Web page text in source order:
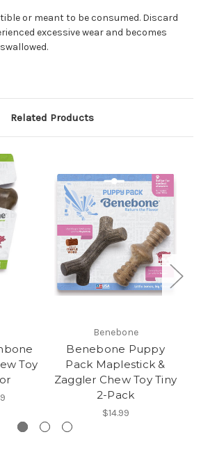
or meant to be consumed. Discard
excessive wear and becomes
Related Products
Toy
Benebone
Benebone Puppy
Pack Maplestick &
Zaggler Chew Toy Tiny
2-Pack
$14.99